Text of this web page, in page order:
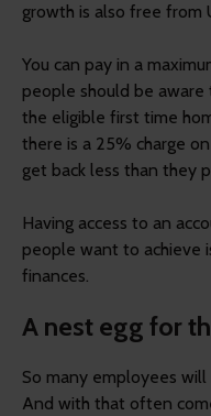
growth is also free from
You can pay in a
people should be aware
the eligible first time
there is a 25% charge
get back less than they
Having access to an
people want to achieve
finances.
A nest egg for
So many employees
And with that often